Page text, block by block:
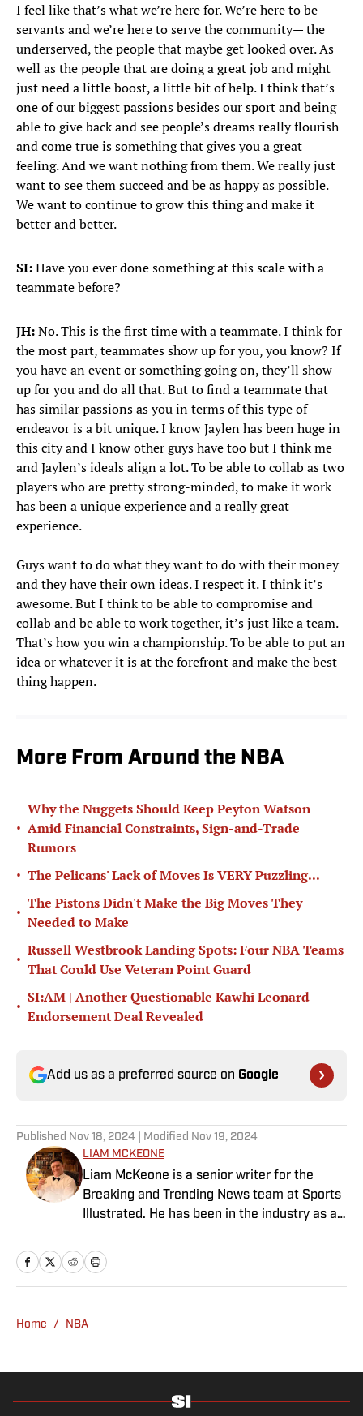
I feel like that’s what we’re here for. We’re here to be
servants and we’re here to serve the community— the
underserved, the people that maybe get looked over. As
well as the people that are doing a great job and might
just need a little boost, a little bit of help. I think that’s
one of our biggest passions besides our sport and being
able to give back and see people’s dreams really flourish
and come true is something that gives you a great
feeling. And we want nothing from them. We really just
want to see them succeed and be as happy as possible.
We want to continue to grow this thing and make it
better and better.
SI:Have you ever done something at this scale with a
teammate before?
JH:No. This is the first time with a teammate. I think for
the most part, teammates show up for you, you know? If
you have an event or something going on, they’ll show
up for you and do all that. But to find a teammate that
has similar passions as you in terms of this type of
endeavor is a bit unique. I know Jaylen has been huge in
this city and I know other guys have too but I think me
and Jaylen’s ideals align a lot. To be able to collab as two
players who are pretty strong-minded, to make it work
has been a unique experience and a really great
experience.
Guys want to do what they want to do with their money
and they have their own ideas. I respect it. I think it’s
awesome. But I think to be able to compromise and
collab and be able to work together, it’s just like a team.
That’s how you win a championship. To be able to put an
idea or whatever it is at the forefront and make the best
thing happen.
More From Around the NBA
•
Why the Nuggets Should Keep Peyton Watson
Amid Financial Constraints, Sign-and-Trade
Rumors
• The Pelicans' Lack of Moves Is VERY Puzzling...
•
The Pistons Didn't Make the Big Moves They
Needed to Make
•
Russell Westbrook Landing Spots: Four NBA Teams
That Could Use Veteran Point Guard
•
SI:AM | Another Questionable Kawhi Leonard
Endorsement Deal Revealed
Add us as a preferred source on Google
Published Nov 18, 2024 | Modified Nov 19, 2024
LIAM MCKEONE
Liam McKeone is a senior writer for the
Breaking and Trending News team at Sports
Illustrated. He has been in the industry as a
joining SI in May 2024, McKeone worked for
NBC Sports Boston and The Big Lead. In
sports media and The Big Stream covering
University, he is always up for a good debate
music, books and video games. McKeone has
Home / NBA